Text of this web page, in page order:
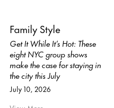
Family Style
Get It While It’s Hot: These
eight NYC group shows
make the case for staying in
the city this July
July 10, 2026